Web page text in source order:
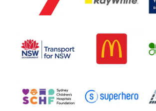
partner
Channel
partner
partner
Transport
Logo
of
partner
McDonalds
of
partner
Sydney
partner